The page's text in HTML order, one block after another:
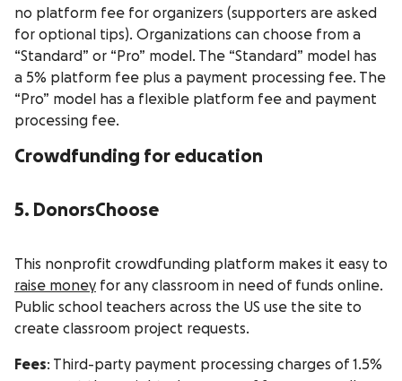
no platform fee for organizers (supporters are asked
for optional tips). Organizations can choose from a
“Standard” or “Pro” model. The “Standard” model has
a 5% platform fee plus a payment processing fee. The
“Pro” model has a flexible platform fee and payment
processing fee.
Crowdfunding for education
5. DonorsChoose
This nonprofit crowdfunding platform makes it easy to
raise money for any classroom in need of funds online.
Public school teachers across the US use the site to
create classroom project requests.
Fees: Third-party payment processing charges of 1.5%